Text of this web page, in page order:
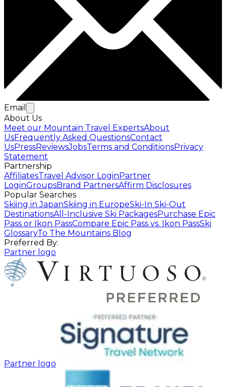
Email
About Us
Meet our Mountain Travel ExpertsAbout
UsFrequently Asked QuestionsContact
UsPressReviewsJobsTerms and ConditionsPrivacy
Statement
Partnership
AffiliatesTravel Advisor LoginPartner
LoginGroupsBrand PartnersAffirm Disclosures
Popular Searches
Skiing in JapanSkiing in EuropeSki-In Ski-Out
DestinationsAll-Inclusive Ski PackagesPurchase Epic
Pass or Ikon PassCompare Epic Pass vs. Ikon PassSki
GlossaryTo The Mountains Blog
Preferred By:
Partner logo
Partner logo